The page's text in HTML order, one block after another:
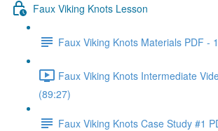
Faux Viking Knots Lesson
Faux Viking Knots Materials PDF -
Faux Viking Knots Intermediate
(89:27)
Faux Viking Knots Case Study #1